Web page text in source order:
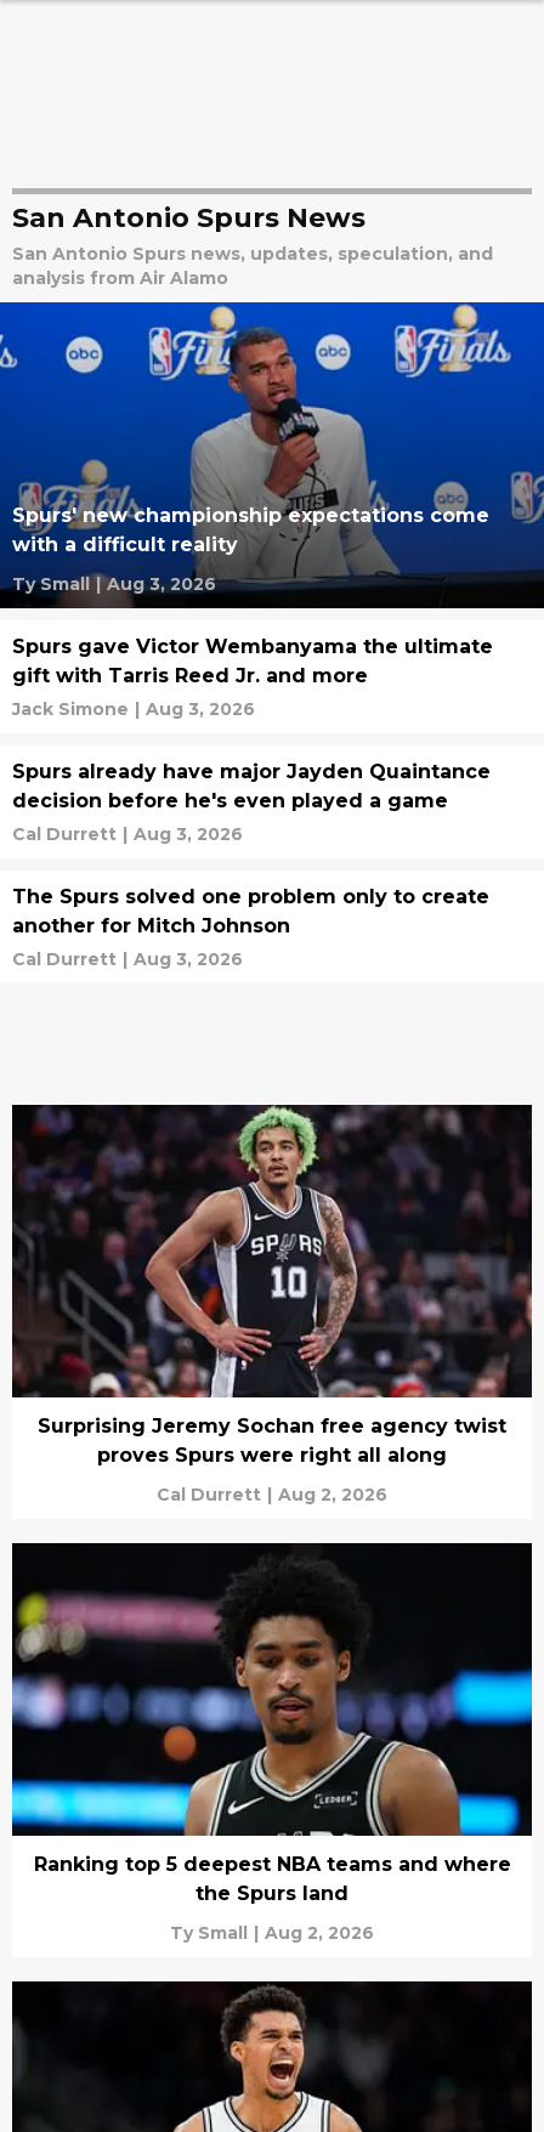
San Antonio Spurs News
San Antonio Spurs news, updates, speculation, and
analysis from Air Alamo
Spurs' new championship expectations come
with a difficult reality
Ty Small | Aug 3, 2026
Spurs gave Victor Wembanyama the ultimate
gift with Tarris Reed Jr. and more
Jack Simone | Aug 3, 2026
Spurs already have major Jayden Quaintance
decision before he's even played a game
Cal Durrett | Aug 3, 2026
The Spurs solved one problem only to create
another for Mitch Johnson
Cal Durrett | Aug 3, 2026
Surprising Jeremy Sochan free agency twist
proves Spurs were right all along
Cal Durrett | Aug 2, 2026
Ranking top 5 deepest NBA teams and where
the Spurs land
Ty Small | Aug 2, 2026